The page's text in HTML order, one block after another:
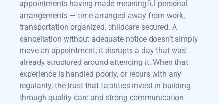
appointments having made meaningful personal
arrangements — time arranged away from work,
transportation organized, childcare secured. A
cancellation without adequate notice doesn’t simply
move an appointment; it disrupts a day that was
already structured around attending it. When that
experience is handled poorly, or recurs with any
regularity, the trust that facilities invest in building
through quality care and strong communication